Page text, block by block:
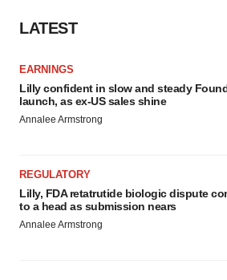
LATEST
EARNINGS
Lilly confident in slow and steady
launch, as ex-US sales shine
Annalee Armstrong
REGULATORY
Lilly, FDA retatrutide biologic dispute
to a head as submission nears
Annalee Armstrong